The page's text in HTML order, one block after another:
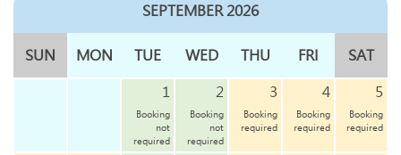
SEPTEMBER 2026
SUN MON TUE WED THU FRI SAT
1
Booking
not
required
2
Booking
not
required
3
Booking
required
4
Booking
required
5
Booking
required